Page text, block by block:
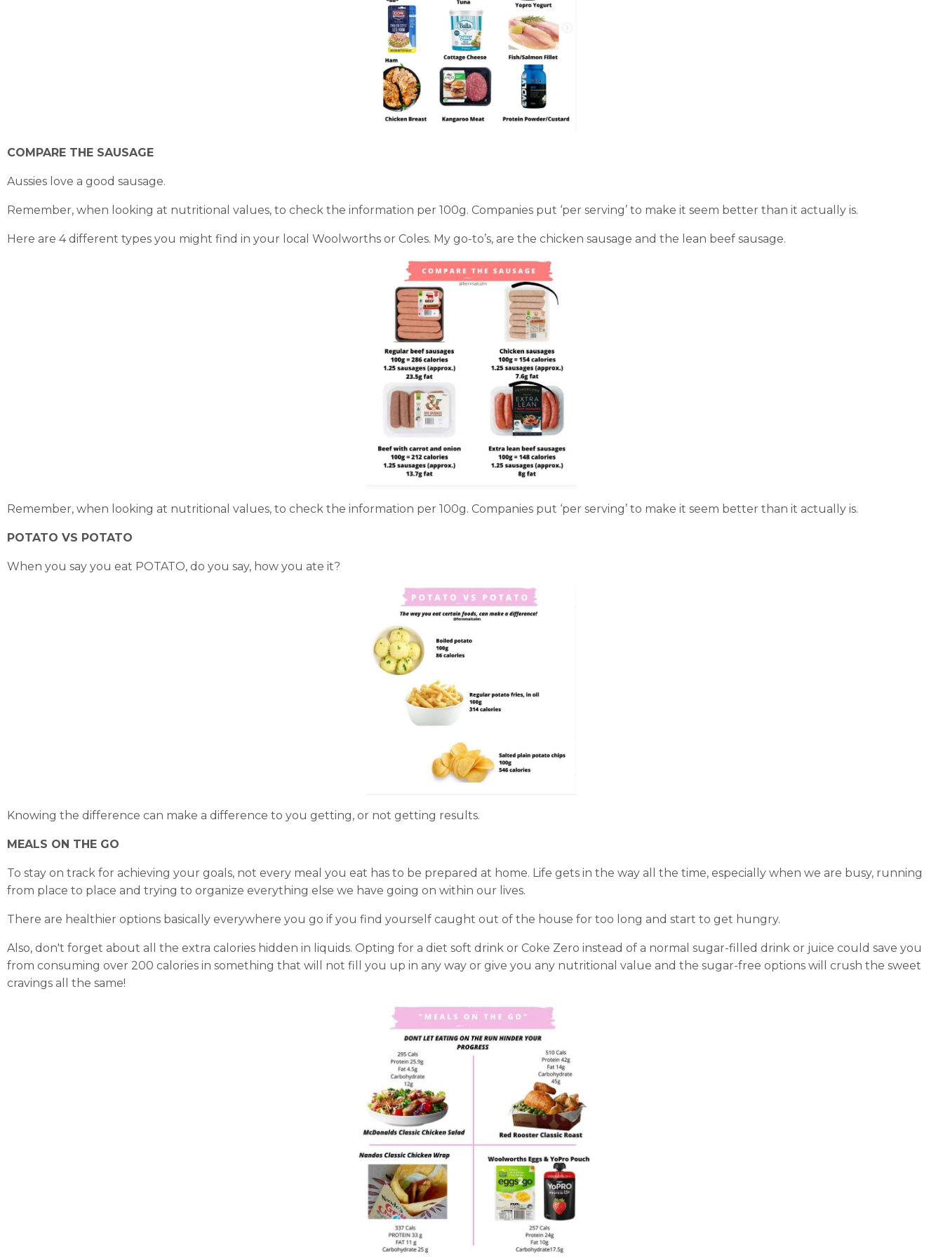
COMPARE THE SAUSAGE
Aussies love a good sausage.
Remember, when looking at nutritional values, to check the information per 100g. Companies put ‘per serving’ to make it seem better than it actually is.
Here are 4 different types you might find in your local Woolworths or Coles. My go-to’s, are the chicken sausage and the lean beef sausage.
Remember, when looking at nutritional values, to check the information per 100g. Companies put ‘per serving’ to make it seem better than it actually is.
POTATO VS POTATO
When you say you eat POTATO, do you say, how you ate it?
Knowing the difference can make a difference to you getting, or not getting results.
MEALS ON THE GO
To stay on track for achieving your goals, not every meal you eat has to be prepared at home. Life gets in the way all the time, especially when we are busy, running
from place to place and trying to organize everything else we have going on within our lives.
There are healthier options basically everywhere you go if you find yourself caught out of the house for too long and start to get hungry.
Also, don't forget about all the extra calories hidden in liquids. Opting for a diet soft drink or Coke Zero instead of a normal sugar-filled drink or juice could save you
from consuming over 200 calories in something that will not fill you up in any way or give you any nutritional value and the sugar-free options will crush the sweet
cravings all the same!